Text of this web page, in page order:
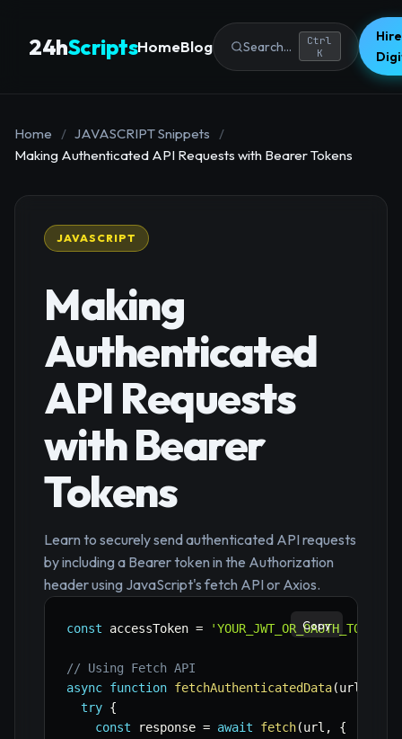
24hScriptsHomeBlog Search...
Ctrl
K
Home / JAVASCRIPT Snippets
/
Making Authenticated API Requests with Bearer Tokens
JAVASCRIPT
Making
Authenticated
API Requests
with Bearer
Tokens
Learn to securely send authenticated API requests
by including a Bearer token in the Authorization
header using JavaScript's fetch API or Axios.
const accessToken =
// Using Fetch API
async function fetchAuthenticatedData(url
try {
const response = await fetch(url ,
{
Copy